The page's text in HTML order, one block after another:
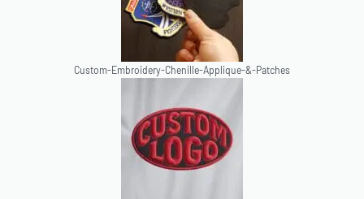
Custom-Embroidery-Chenille-Applique-&-Patches